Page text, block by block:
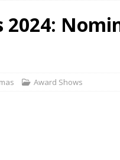
2024:
Award Shows